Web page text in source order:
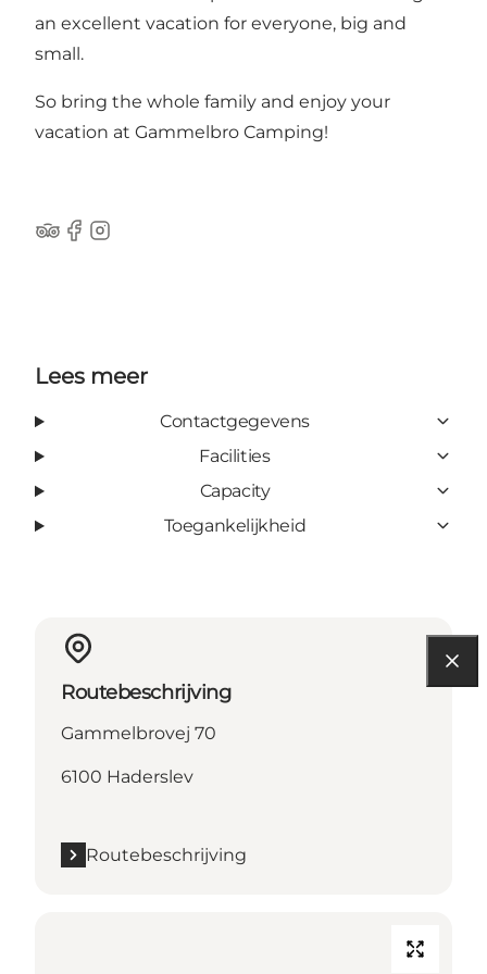
an excellent vacation for everyone, big and
small.
So bring the whole family and enjoy your
vacation at Gammelbro Camping!
Tripadvisor
Facebook
Instagram
Lees meer
Contactgegevens
Facilities
Capacity
Toegankelijkheid
Routebeschrijving
Gammelbrovej 70
6100 Haderslev
Routebeschrijving